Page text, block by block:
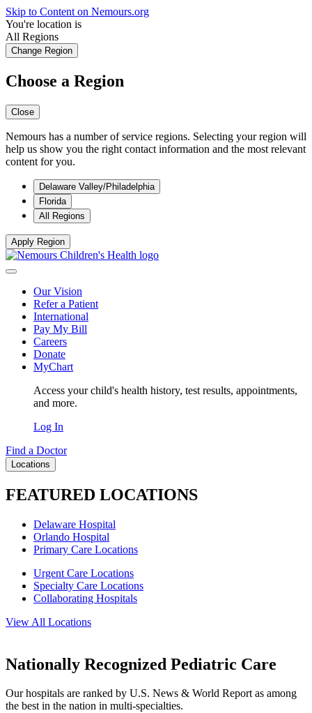
Skip to Content on Nemours.org
You're location is
All Regions
Change Region
Choose a Region
Close
Nemours has a number of service regions. Selecting your region will
help us show you the right contact information and the most relevant
content for you.
Delaware Valley/Philadelphia
Florida
All Regions
Apply Region
Our Vision
Refer a Patient
International
Pay My Bill
Careers
Donate
MyChart
Access your child's health history, test results, appointments,
and more.
Log In
Find a Doctor
Locations
FEATURED LOCATIONS
Delaware Hospital
Orlando Hospital
Primary Care Locations
Urgent Care Locations
Specialty Care Locations
Collaborating Hospitals
View All Locations
Nationally Recognized Pediatric Care
Our hospitals are ranked by U.S. News & World Report as among
the best in the nation in multi-specialties.